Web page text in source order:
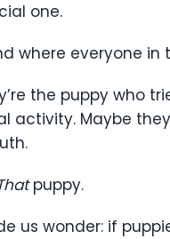
one.
where everyone in
the puppy who
activity. Maybe
puppy.
us wonder: if